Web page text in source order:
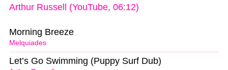
Arthur Russell (YouTube, 06:12)
Melquiades
Morning Breeze
Let’s Go Swimming (Puppy Surf Dub)